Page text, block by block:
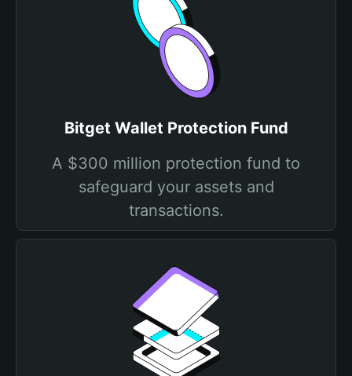
Bitget Wallet Protection Fund
A $300 million protection fund to
safeguard your assets and
transactions.